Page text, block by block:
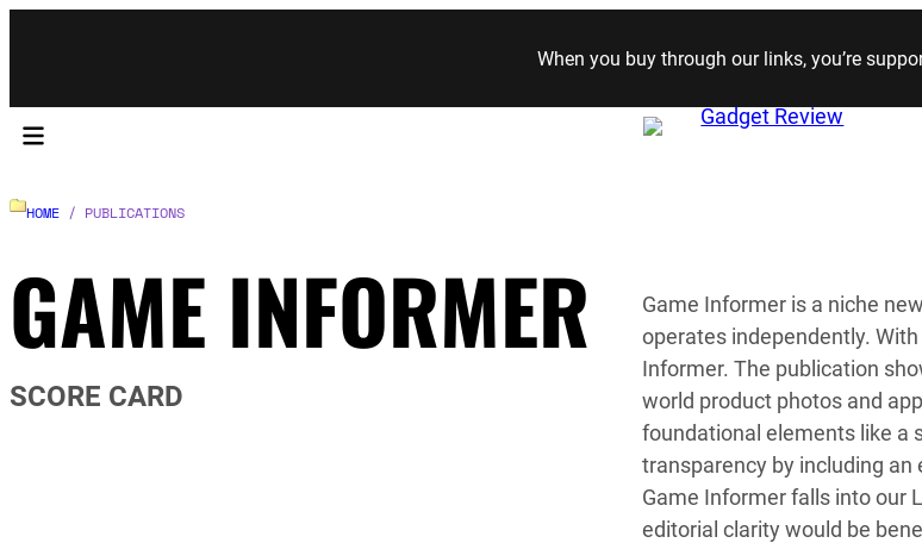
Skip to
When you buy through our links, you’re
HOME / PUBLICATIONS
GAME INFORMER
SCORE CARD
Game Informer is a niche
operates independently.
Informer. The publication
world product photos and
foundational elements like a
transparency by including
Game Informer falls into our
editorial clarity would be